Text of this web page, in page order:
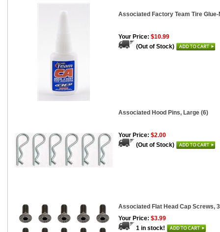
Associated Factory Team Tire
Your Price: $10.99
(Out of Stock)
Associated Hood Pins, Large (6)
Your Price: $2.00
(Out of Stock)
Associated Flat Head Cap Screws,
Your Price: $3.99
1 in stock!